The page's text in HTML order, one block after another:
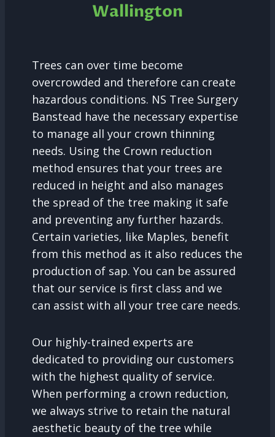
Wallington
Trees can over time become
overcrowded and therefore can create
hazardous conditions. NS Tree Surgery
Banstead have the necessary expertise
to manage all your crown thinning
needs. Using the Crown reduction
method ensures that your trees are
reduced in height and also manages
the spread of the tree making it safe
and preventing any further hazards.
Certain varieties, like Maples, benefit
from this method as it also reduces the
production of sap. You can be assured
that our service is first class and we
can assist with all your tree care needs.
Our highly-trained experts are
dedicated to providing our customers
with the highest quality of service.
When performing a crown reduction,
we always strive to retain the natural
aesthetic beauty of the tree while